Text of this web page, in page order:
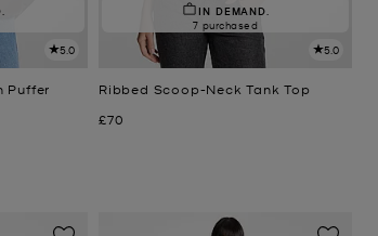
5.0
Puffer
IN DEMAND.
7 purchased
5.0
Ribbed Scoop-Neck Tank Top
Now
£70